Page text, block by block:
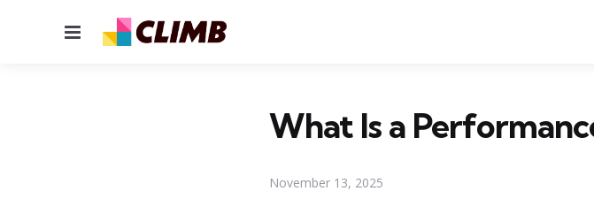
Menu
What Is a
November 13, 2025